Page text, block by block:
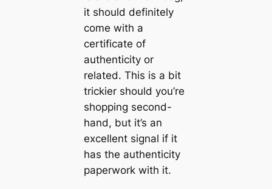
it should definitely
come with a
certificate of
authenticity or
related. This is a bit
trickier should you’re
shopping second-
hand, but it’s an
excellent signal if it
has the authenticity
paperwork with it.